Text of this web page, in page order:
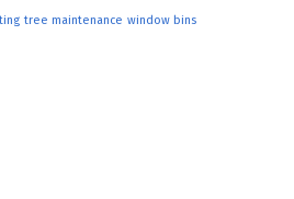
tree maintenance window bins